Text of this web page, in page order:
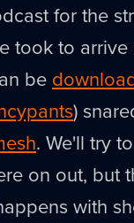
for the
took to
be
)
. We'll try
on out, but
with